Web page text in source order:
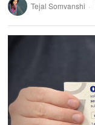
Tejal Somvanshi